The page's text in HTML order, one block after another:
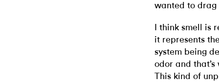
wanted to
I think smell is
it represents
system being
odor and
This kind of